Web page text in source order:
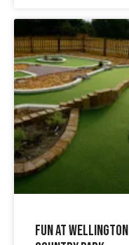
Fun at Wellington